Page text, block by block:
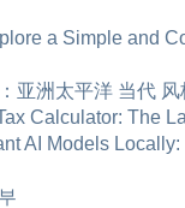
a Simple and
亚洲太平洋 当代 风
Calculator: The
AI Models